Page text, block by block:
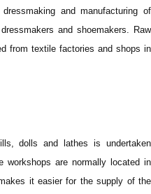
and manufacturing of
and shoemakers. Raw
from textile factories and shops in
dolls and lathes is undertaken
workshops are normally located in
it easier for the supply of the